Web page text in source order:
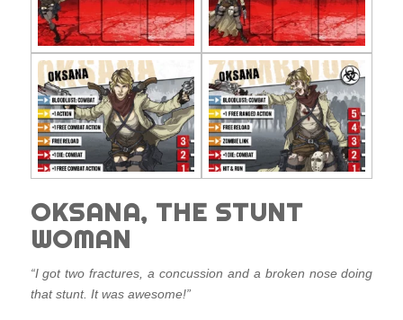
OKSANA, THE STUNT
WOMAN
“I got two fractures, a concussion and a broken nose doing
that stunt. It was awesome!”